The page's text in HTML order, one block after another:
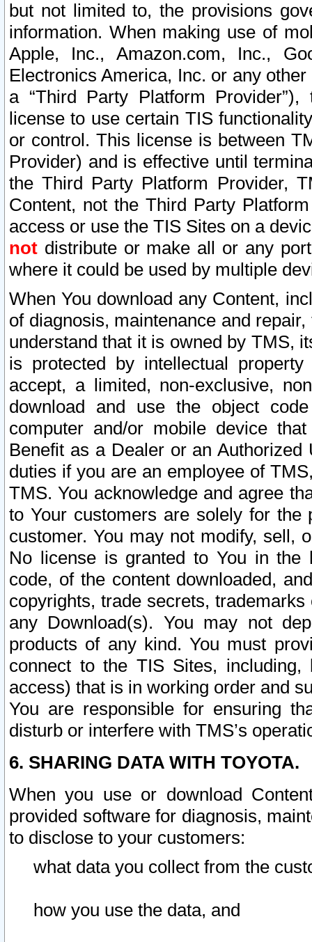
but not limited to, the provisions
information. When making use of
Apple, Inc., Amazon.com, Inc.,
Electronics America, Inc. or any
a “Third Party Platform
license to use certain TIS
or control. This license is between
Provider) and is effective until
the Third Party Platform Provider,
Content, not the Third Party
access or use the TIS Sites on a
not distribute or make all or any
where it could be used by multiple
When You download any Content,
of diagnosis, maintenance and
understand that it is owned by TMS,
is protected by intellectual
accept, a limited, non-exclusive,
download and use the object
computer and/or mobile device
Benefit as a Dealer or an
duties if you are an employee of
TMS. You acknowledge and agree
to Your customers are solely for the
customer. You may not modify, sell,
No license is granted to You in the
code, of the content downloaded,
copyrights, trade secrets,
any Download(s). You may not
products of any kind. You must
connect to the TIS Sites,
access) that is in working order and
You are responsible for ensuring
disturb or interfere with TMS’s
6. SHARING DATA WITH TOYOTA.
When you use or download
provided software for diagnosis,
to disclose to your customers:
what data you collect from the
how you use the data, and